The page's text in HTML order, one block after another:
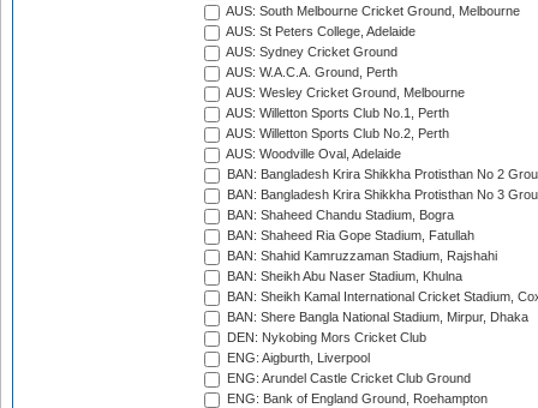
AUS: South Melbourne Cricket Ground, Melbourne
AUS: St Peters College, Adelaide
AUS: Sydney Cricket Ground
AUS: W.A.C.A. Ground, Perth
AUS: Wesley Cricket Ground, Melbourne
AUS: Willetton Sports Club No.1, Perth
AUS: Willetton Sports Club No.2, Perth
AUS: Woodville Oval, Adelaide
BAN: Bangladesh Krira Shikkha Protisthan No 2
BAN: Bangladesh Krira Shikkha Protisthan No 3
BAN: Shaheed Chandu Stadium, Bogra
BAN: Shaheed Ria Gope Stadium, Fatullah
BAN: Shahid Kamruzzaman Stadium, Rajshahi
BAN: Sheikh Abu Naser Stadium, Khulna
BAN: Sheikh Kamal International Cricket Stadium,
BAN: Shere Bangla National Stadium, Mirpur, Dhaka
DEN: Nykobing Mors Cricket Club
ENG: Aigburth, Liverpool
ENG: Arundel Castle Cricket Club Ground
ENG: Bank of England Ground, Roehampton